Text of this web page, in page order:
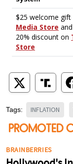
Tags: INFLATION